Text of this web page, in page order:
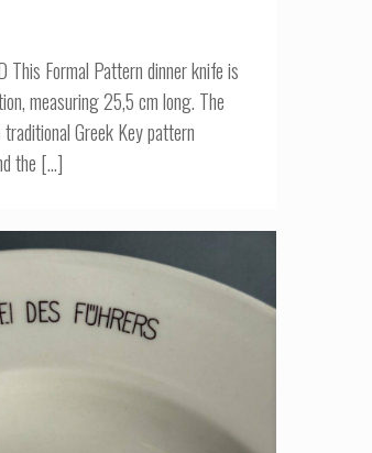
This Formal Pattern dinner knife is
measuring 25,5 cm long. The
Greek Key pattern
the […]